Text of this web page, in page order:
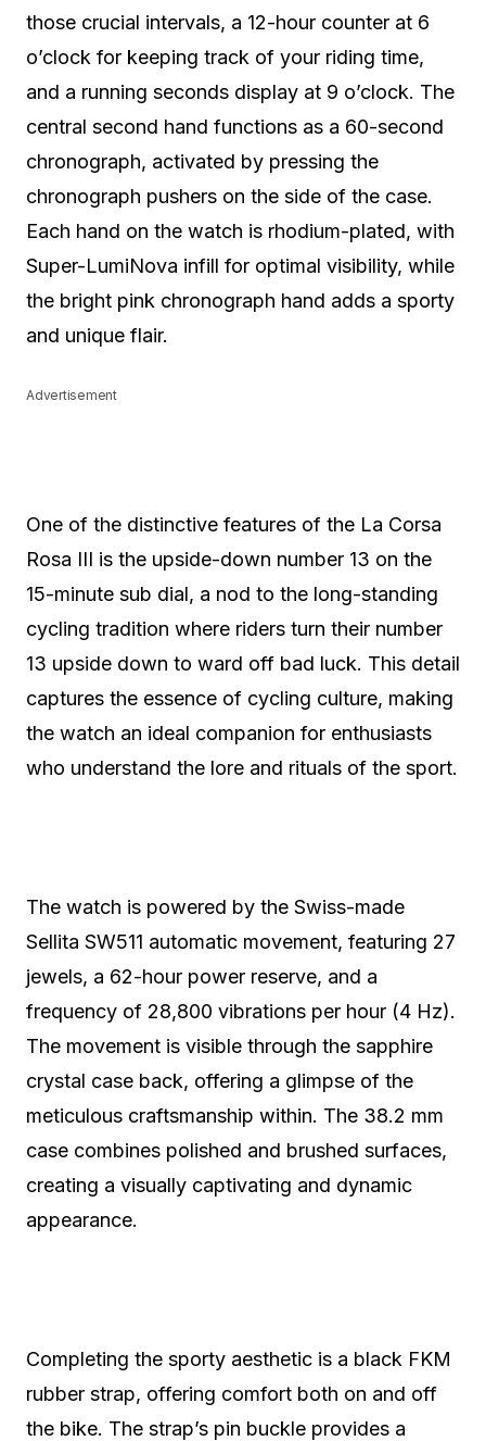
those crucial intervals, a 12-hour counter at 6
o’clock for keeping track of your riding time,
and a running seconds display at 9 o’clock. The
central second hand functions as a 60-second
chronograph, activated by pressing the
chronograph pushers on the side of the case.
Each hand on the watch is rhodium-plated, with
Super-LumiNova infill for optimal visibility, while
the bright pink chronograph hand adds a sporty
and unique flair.
Advertisement
One of the distinctive features of the La Corsa
Rosa III is the upside-down number 13 on the
15-minute sub dial, a nod to the long-standing
cycling tradition where riders turn their number
13 upside down to ward off bad luck. This detail
captures the essence of cycling culture, making
the watch an ideal companion for enthusiasts
who understand the lore and rituals of the sport.
The watch is powered by the Swiss-made
Sellita SW511 automatic movement, featuring 27
jewels, a 62-hour power reserve, and a
frequency of 28,800 vibrations per hour (4 Hz).
The movement is visible through the sapphire
crystal case back, offering a glimpse of the
meticulous craftsmanship within. The 38.2 mm
case combines polished and brushed surfaces,
creating a visually captivating and dynamic
appearance.
Completing the sporty aesthetic is a black FKM
rubber strap, offering comfort both on and off
the bike. The strap’s pin buckle provides a